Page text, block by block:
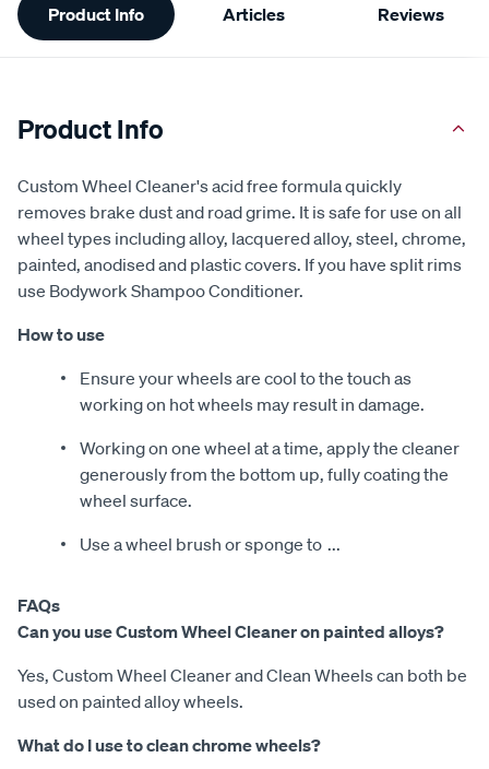
Information
Product Info Articles Reviews
Product Info
Custom Wheel Cleaner's acid free formula quickly
removes brake dust and road grime. It is safe for use on all
wheel types including alloy, lacquered alloy, steel, chrome,
painted, anodised and plastic covers. If you have split rims
use Bodywork Shampoo Conditioner.
How to use
Ensure your wheels are cool to the touch as
working on hot wheels may result in damage.
Working on one wheel at a time, apply the cleaner
generously from the bottom up, fully coating the
wheel surface.
Use a wheel brush or sponge to ...
FAQs
Can you use Custom Wheel Cleaner on painted alloys?
Yes, Custom Wheel Cleaner and Clean Wheels can both be
used on painted alloy wheels.
What do I use to clean chrome wheels?